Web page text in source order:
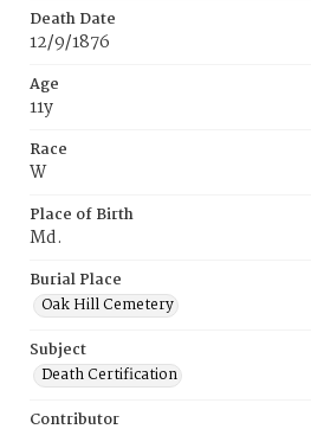
Death Date
12/9/1876
Age
11y
Race
W
Place of Birth
Md.
Burial Place
Oak Hill Cemetery
Subject
Death Certification
Contributor